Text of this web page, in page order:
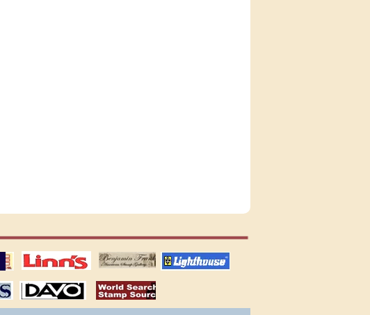
Linn's Publications US stamps
lighthouse
publications
Davo ALBUMS stamps by country